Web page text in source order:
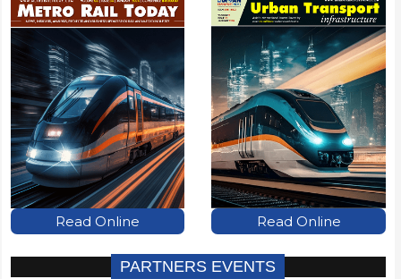
Read Online Read Online
PARTNERS EVENTS